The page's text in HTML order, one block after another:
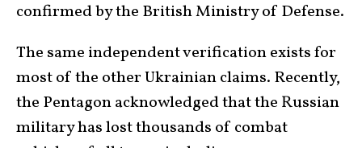
confirmed by the British Ministry of Defense.
The same independent verification exists for
most of the other Ukrainian claims. Recently,
the Pentagon acknowledged that the Russian
military has lost thousands of combat